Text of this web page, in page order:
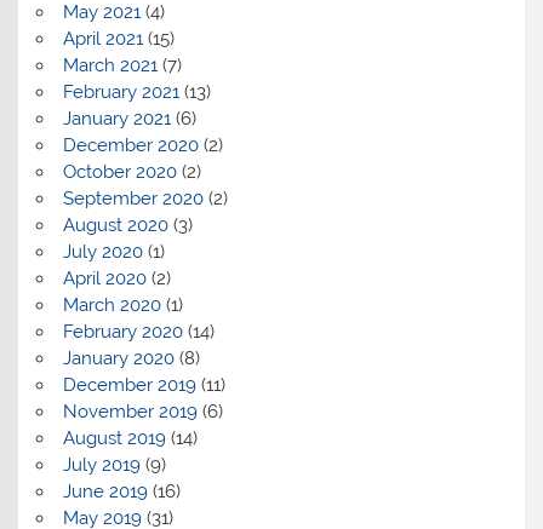
May 2021(4)
April 2021(15)
March 2021(7)
February 2021(13)
January 2021(6)
December 2020(2)
October 2020(2)
September 2020(2)
August 2020(3)
July 2020(1)
April 2020(2)
March 2020(1)
February 2020(14)
January 2020(8)
December 2019(11)
November 2019(6)
August 2019(14)
July 2019(9)
June 2019(16)
May 2019(31)